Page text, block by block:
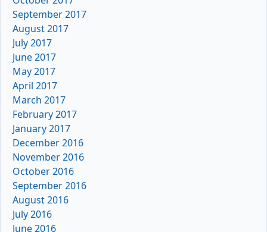
September 2017
August 2017
July 2017
June 2017
May 2017
April 2017
March 2017
February 2017
January 2017
December 2016
November 2016
October 2016
September 2016
August 2016
July 2016
June 2016